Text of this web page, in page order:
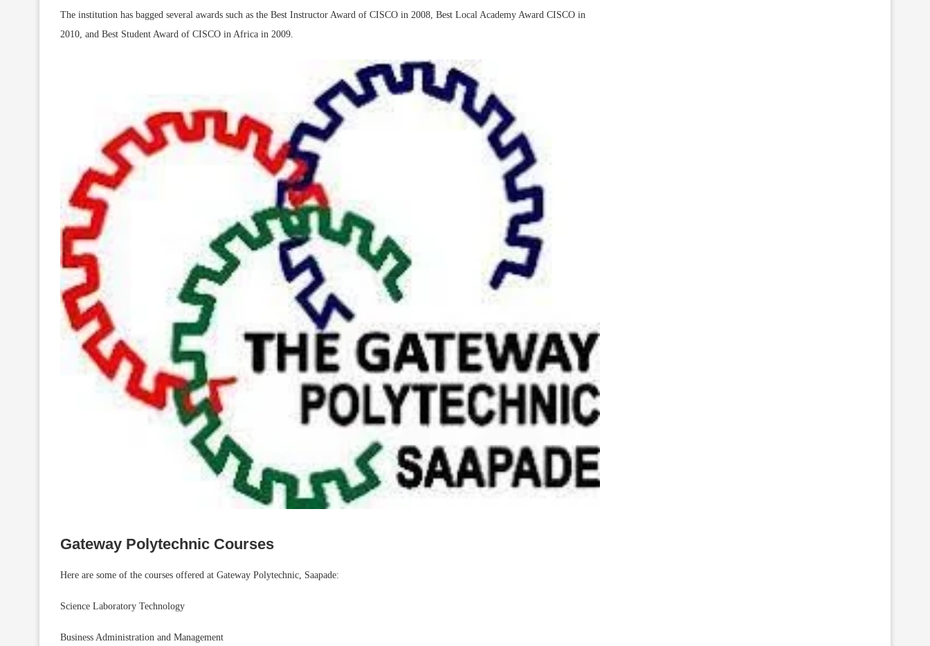
The institution has bagged several awards such as the Best Instructor Award of CISCO in 2008, Best Local Academy Award CISCO in
2010, and Best Student Award of CISCO in Africa in 2009.
Gateway Polytechnic Courses
Here are some of the courses offered at Gateway Polytechnic, Saapade:
Science Laboratory Technology
Business Administration and Management